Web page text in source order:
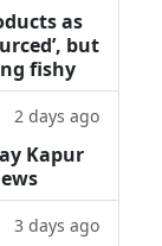
as
but
fishy
2 days ago
Kapur
3 days ago